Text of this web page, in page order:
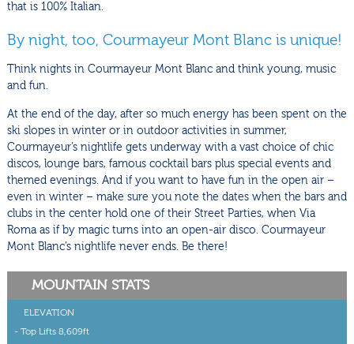
that is 100% Italian.
By night, too, Courmayeur Mont Blanc is unique!
Think nights in Courmayeur Mont Blanc and think young, music
and fun.
At the end of the day, after so much energy has been spent on the
ski slopes in winter or in outdoor activities in summer,
Courmayeur’s nightlife gets underway with a vast choice of chic
discos, lounge bars, famous cocktail bars plus special events and
themed evenings. And if you want to have fun in the open air –
even in winter – make sure you note the dates when the bars and
clubs in the center hold one of their Street Parties, when Via
Roma as if by magic turns into an open-air disco. Courmayeur
Mont Blanc’s nightlife never ends. Be there!
MOUNTAIN STATS
ELEVATION
- Top Lifts 8,609ft